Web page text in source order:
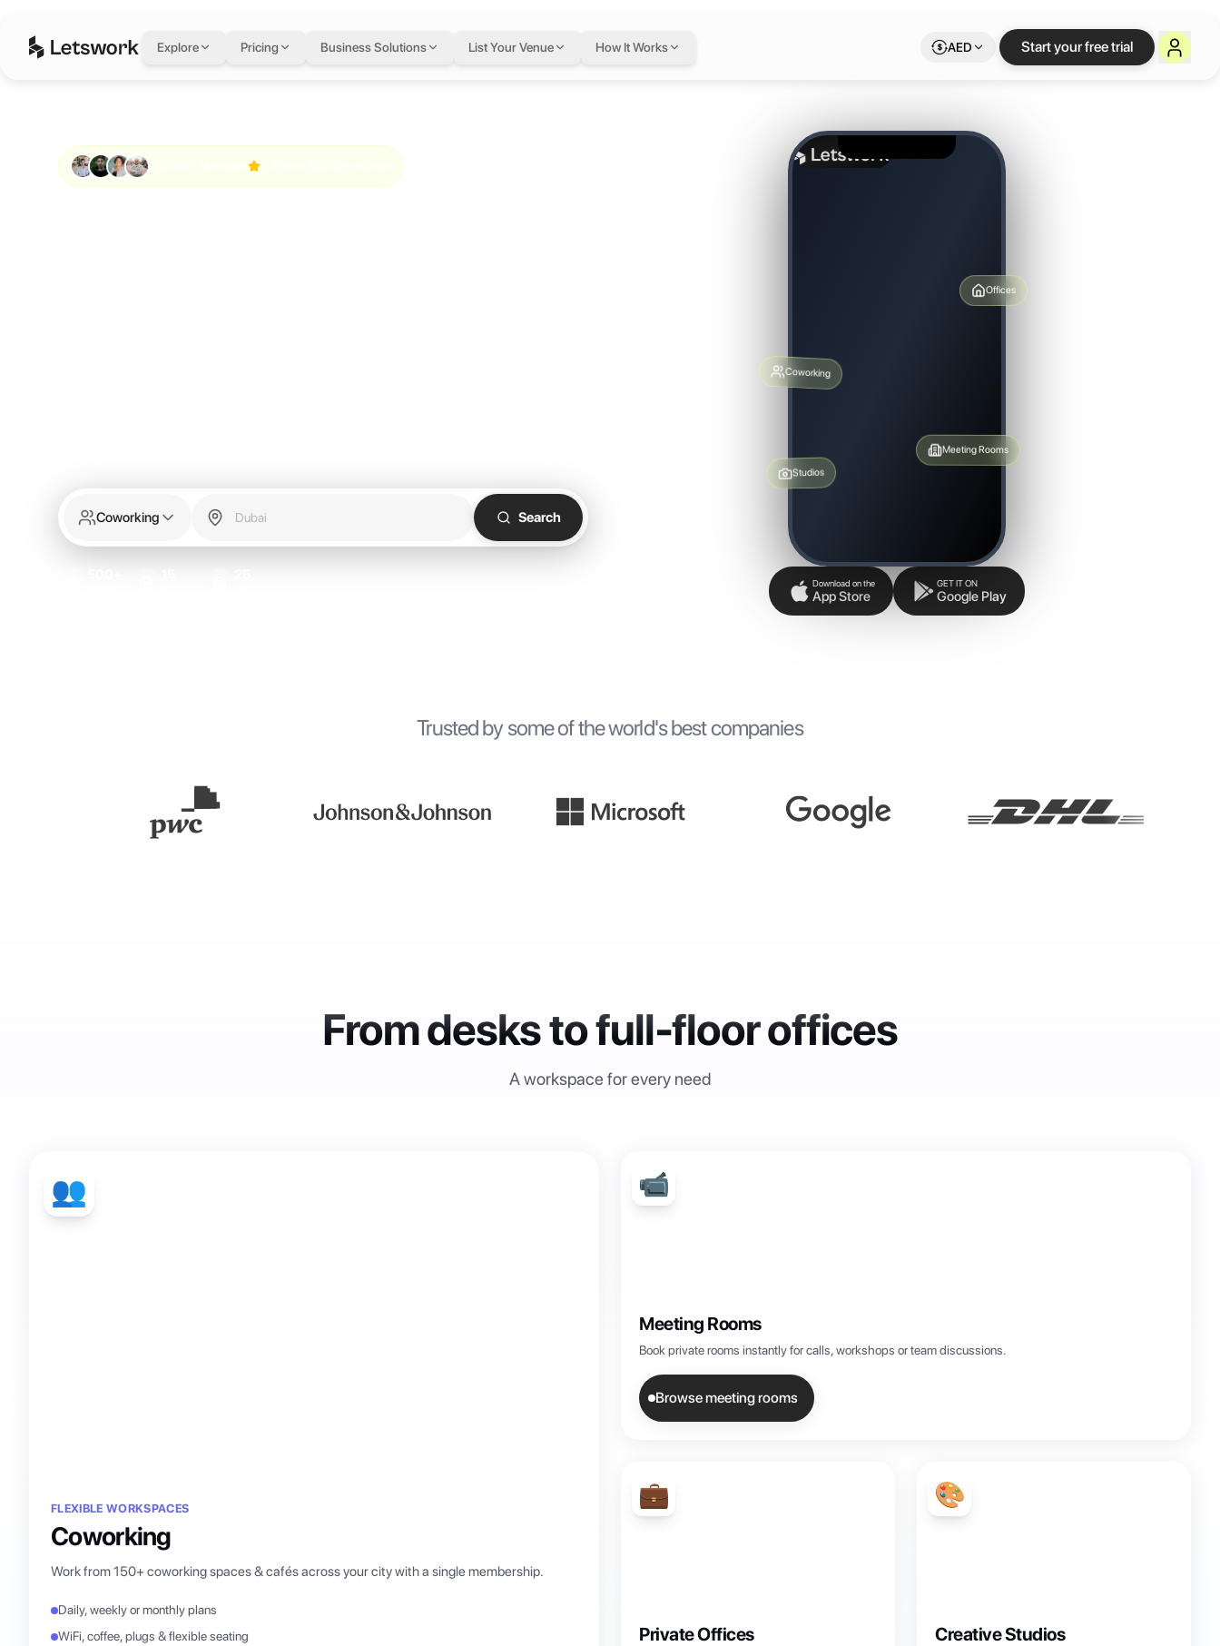
Explore Pricing Business Solutions List Your Venue How It Works AED Start your free trial
Coworking Search
Coworking
Meeting Rooms
Studios
Download on the
App Store
GET IT ON
Google Play
Trusted by some of the world's best companies
From desks to full-floor offices
A workspace for every need
👥
FLEXIBLE WORKSPACES
Coworking
Work from 150+ coworking spaces & cafés across your city with a single membership.
Daily, weekly or monthly plans
WiFi, coffee, plugs & flexible seating
📹
Meeting Rooms
Book private rooms instantly for calls, workshops or team discussions.
Browse meeting rooms
💼
Private Offices
🎨
Creative Studios